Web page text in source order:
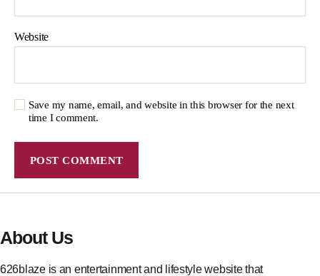
Website
Save my name, email, and website in this browser for the next
time I comment.
About Us
626blaze is an entertainment and lifestyle website that